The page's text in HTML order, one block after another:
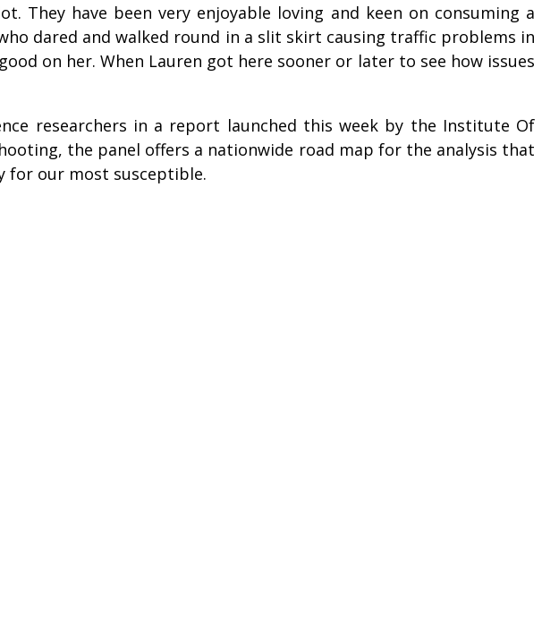
They have been very enjoyable loving and keen on consuming a
dared and walked round in a slit skirt causing traffic problems in
on her. When Lauren got here sooner or later to see how issues
researchers in a report launched this week by the Institute Of
the panel offers a nationwide road map for the analysis that
for our most susceptible.